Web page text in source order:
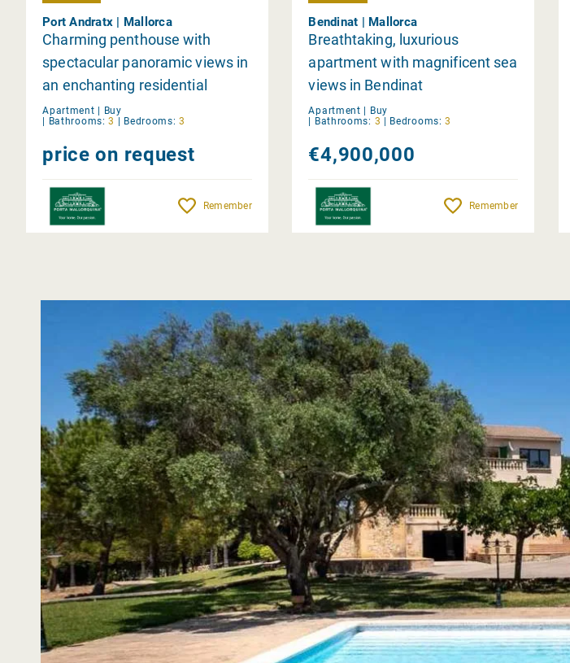
Port Andratx | Mallorca
Charming penthouse with
spectacular panoramic views in
an enchanting residential
complex in Port d'Andratx
Apartment | Buy
| Bathrooms: 3 | Bedrooms: 3
price on request
Remember
Bendinat | Mallorca
Breathtaking, luxurious
apartment with magnificent sea
views in Bendinat
Apartment | Buy
| Bathrooms: 3 | Bedrooms: 3
€4,900,000
Remember